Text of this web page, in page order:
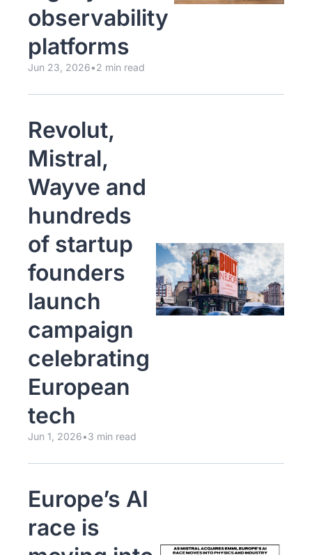
observability
platforms
Jun 23, 2026•2 min read
Revolut,
Mistral,
Wayve and
hundreds
of startup
founders
launch
campaign
celebrating
European
tech
Jun 1, 2026•3 min read
Europe’s AI
race is